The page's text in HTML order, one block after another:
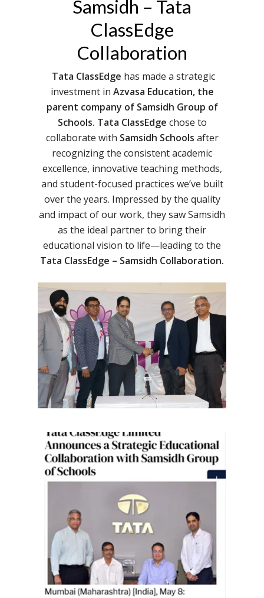
Samsidh – Tata
ClassEdge
Collaboration
Tata ClassEdge has made a strategic
investment in Azvasa Education, the
parent company of Samsidh Group of
Schools. Tata ClassEdge chose to
collaborate with Samsidh Schools after
recognizing the consistent academic
excellence, innovative teaching methods,
and student-focused practices we’ve built
over the years. Impressed by the quality
and impact of our work, they saw Samsidh
as the ideal partner to bring their
educational vision to life—leading to the
Tata ClassEdge – Samsidh Collaboration.